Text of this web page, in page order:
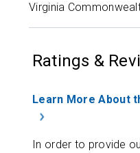
Virginia
Ratings &
Learn More About
In order to provide